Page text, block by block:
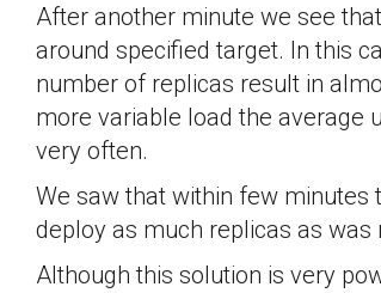
After another minute we see
around specified target. In this
number of replicas result in
more variable load the average
very often.
We saw that within few minutes
deploy as much replicas as
Although this solution is very